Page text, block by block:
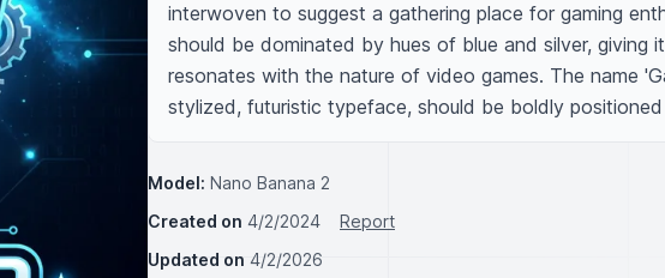
interwoven to suggest a gathering place for gaming
should be dominated by hues of blue and silver, giving
resonates with the nature of video games. The name
stylized, futuristic typeface, should be boldly
Model: Nano Banana 2
Created on 4/2/2024
Report
Updated on 4/2/2026